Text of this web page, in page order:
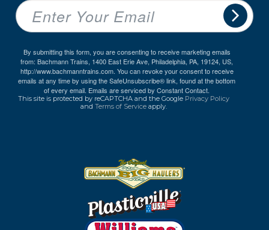
By submitting this form, you are consenting to receive marketing emails
from: Bachmann Trains, 1400 East Erie Ave, Philadelphia, PA, 19124, US,
http://www.bachmanntrains.com. You can revoke your consent to receive
emails at any time by using the SafeUnsubscribe® link, found at the bottom
of every email. Emails are serviced by Constant Contact.
This site is protected by reCAPTCHA and the Google Privacy Policy
and Terms of Service apply.